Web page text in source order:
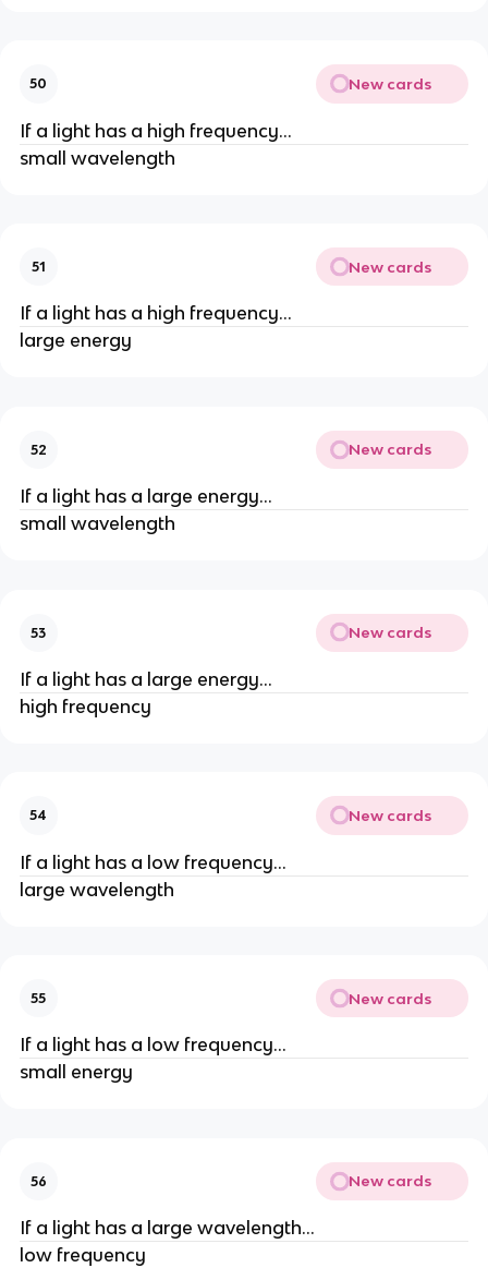
50 New cards
If a light has a high frequency...
small wavelength
51 New cards
If a light has a high frequency...
large energy
52 New cards
If a light has a large energy...
small wavelength
53 New cards
If a light has a large energy...
high frequency
54 New cards
If a light has a low frequency...
large wavelength
55 New cards
If a light has a low frequency...
small energy
56 New cards
If a light has a large wavelength...
low frequency